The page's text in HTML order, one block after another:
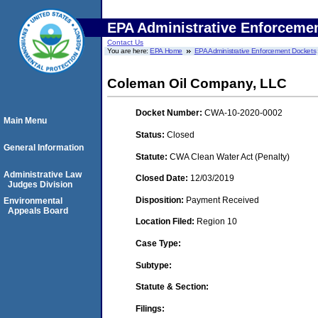
EPA Administrative
Contact Us
You are here:EPA Home EPA Administrative Enforcement Dockets
Coleman Oil Company, LLC
Docket Number: CWA-10-2020-0002
Status: Closed
Statute: CWA Clean Water Act (Penalty)
Closed Date: 12/03/2019
Disposition: Payment Received
Location Filed: Region 10
Case Type:
Subtype:
Statute & Section:
Filings:
Main Menu
General Information
Administrative Law
Judges Division
Environmental
Appeals Board